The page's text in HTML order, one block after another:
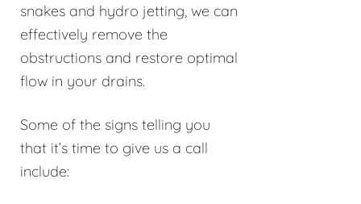
snakes and hydro jetting, we can
effectively remove the
obstructions and restore optimal
flow in your drains.
Some of the signs telling you
that it’s time to give us a call
include: